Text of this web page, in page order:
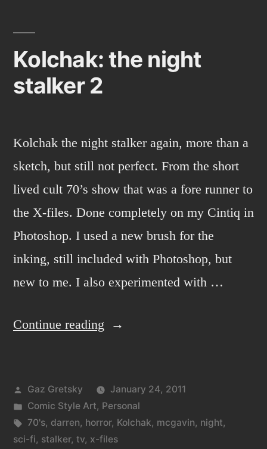
Kolchak: the night
stalker 2
Kolchak the night stalker again, more than a
sketch, but still not perfect. From the short
lived cult 70’s show that was a fore runner to
the X-files. Done completely on my Cintiq in
Photoshop. I used a new brush for the
inking, still included with Photoshop, but
new to me. I also experimented with …
Continue reading “Kolchak:
stalker
2”
Posted
by
Gaz Gretsky
January 24, 2011
Posted
in
Comic Style Art, Personal
Tags:
70's, darren, horror, Kolchak, mcgavin, night,
sci-fi, stalker, tv, x-files